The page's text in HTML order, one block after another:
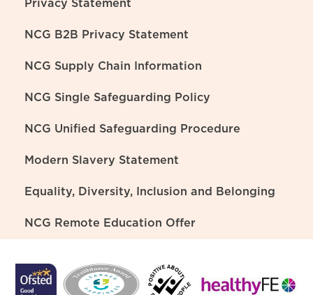
Privacy Statement
NCG B2B Privacy Statement
NCG Supply Chain Information
NCG Single Safeguarding Policy
NCG Unified Safeguarding Procedure
Modern Slavery Statement
Equality, Diversity, Inclusion and Belonging
NCG Remote Education Offer